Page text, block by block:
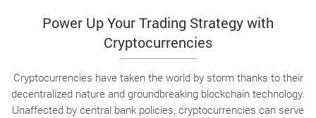
Power Up Your Trading Strategy with
Cryptocurrencies
Cryptocurrencies have taken the world by storm thanks to their
decentralized nature and groundbreaking blockchain technology.
Unaffected by central bank policies, cryptocurrencies can serve